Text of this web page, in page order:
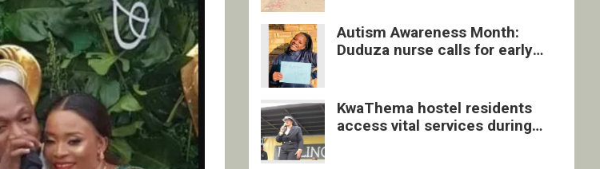
Autism Awareness Month:
Duduza nurse calls for early
KwaThema hostel residents
access vital services during